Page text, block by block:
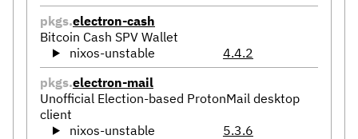
pkgs.electron-cash
Bitcoin Cash SPV Wallet
nixos-unstable
4.4.2
pkgs.electron-mail
Unofficial Election-based ProtonMail desktop
client
nixos-unstable
5.3.6